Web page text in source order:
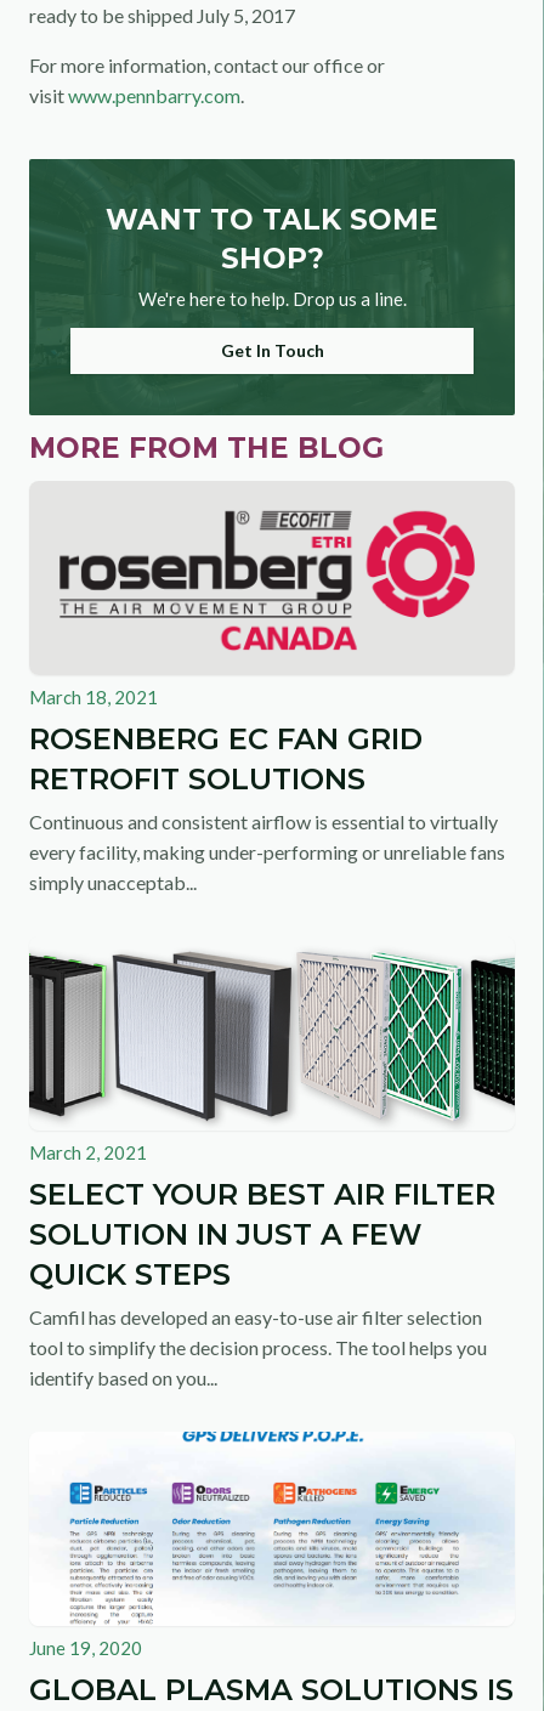
ready to be shipped July 5, 2017
For more information, contact our office or
visitwww.pennbarry.com.
WANT TO TALK SOME
SHOP?
We're here to help. Drop us a line.
Get In Touch
MORE FROM THE BLOG
March 18, 2021
ROSENBERG EC FAN GRID
RETROFIT SOLUTIONS
Continuous and consistent airflow is essential to virtually
every facility, making under-performing or unreliable fans
simply unacceptab...
March 2, 2021
SELECT YOUR BEST AIR FILTER
SOLUTION IN JUST A FEW
QUICK STEPS
Camfil has developed an easy-to-use air filter selection
tool to simplify the decision process. The tool helps you
identify based on you...
June 19, 2020
GLOBAL PLASMA SOLUTIONS IS